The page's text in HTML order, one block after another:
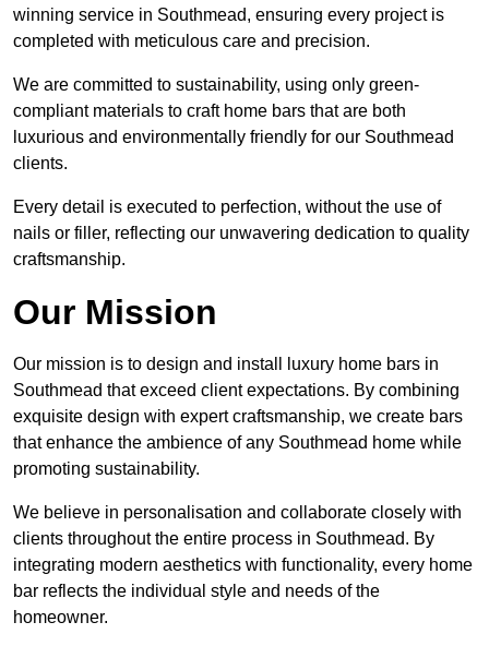
winning service in Southmead, ensuring every project is
completed with meticulous care and precision.
We are committed to sustainability, using only green-
compliant materials to craft home bars that are both
luxurious and environmentally friendly for our Southmead
clients.
Every detail is executed to perfection, without the use of
nails or filler, reflecting our unwavering dedication to quality
craftsmanship.
Our Mission
Our mission is to design and install luxury home bars in
Southmead that exceed client expectations. By combining
exquisite design with expert craftsmanship, we create bars
that enhance the ambience of any Southmead home while
promoting sustainability.
We believe in personalisation and collaborate closely with
clients throughout the entire process in Southmead. By
integrating modern aesthetics with functionality, every home
bar reflects the individual style and needs of the
homeowner.